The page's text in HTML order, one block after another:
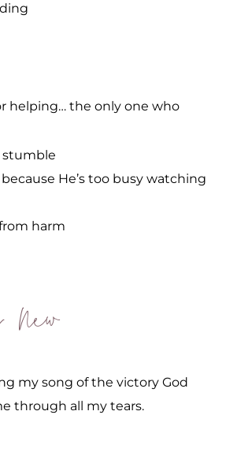
helping… the only one who
stumble
He’s too busy watching
harm
my song of the victory God
through all my tears.